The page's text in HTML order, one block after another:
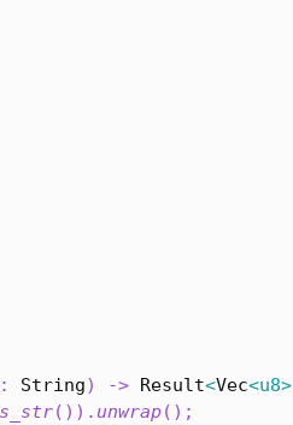
: String) -> Result<Vec<u8>
( ) ) . unwrap( ) ;